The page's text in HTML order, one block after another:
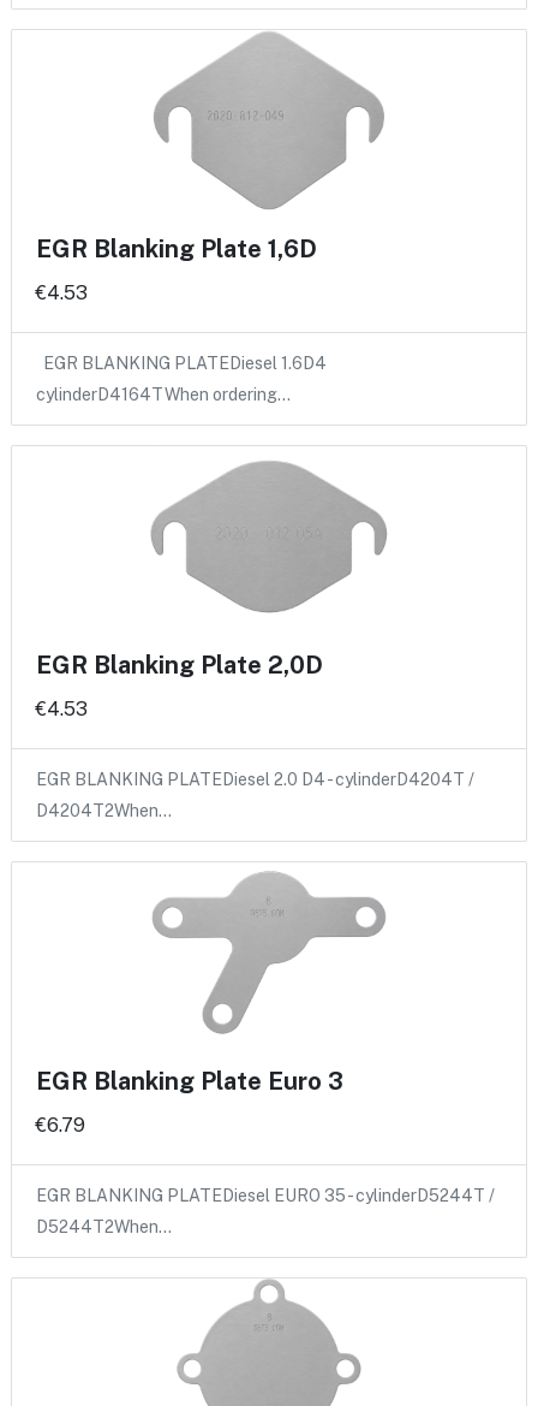
EGR Blanking Plate 1,6D
€4.53
EGR BLANKING PLATEDiesel 1.6D4
cylinderD4164TWhen ordering…
EGR Blanking Plate 2,0D
€4.53
EGR BLANKING PLATEDiesel 2.0 D4 - cylinderD4204T /
D4204T2When…
EGR Blanking Plate Euro 3
€6.79
EGR BLANKING PLATEDiesel EURO 35 - cylinderD5244T /
D5244T2When…